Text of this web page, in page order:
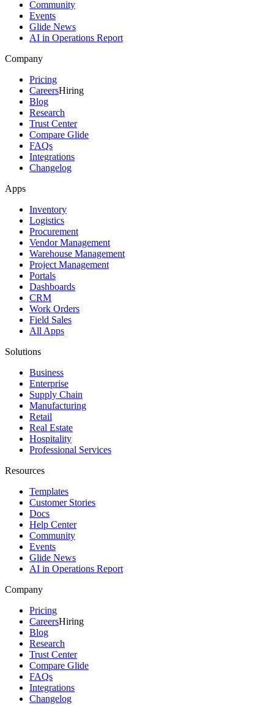
Community
Events
Glide News
AI in Operations Report
Company
Pricing
CareersHiring
Blog
Research
Trust Center
Compare Glide
FAQs
Integrations
Changelog
Apps
Inventory
Logistics
Procurement
Vendor Management
Warehouse Management
Project Management
Portals
Dashboards
CRM
Work Orders
Field Sales
All Apps
Solutions
Business
Enterprise
Supply Chain
Manufacturing
Retail
Real Estate
Hospitality
Professional Services
Resources
Templates
Customer Stories
Docs
Help Center
Community
Events
Glide News
AI in Operations Report
Company
Pricing
CareersHiring
Blog
Research
Trust Center
Compare Glide
FAQs
Integrations
Changelog